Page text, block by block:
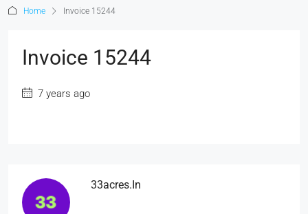
Home Invoice 15244
Invoice 15244
7 years ago
33acres.in